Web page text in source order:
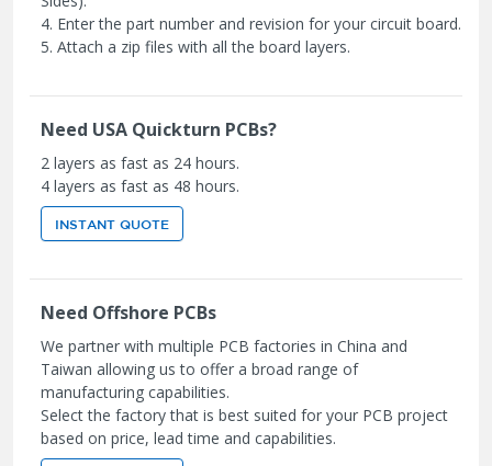
4. Enter the part number and revision for your circuit board.
5. Attach a zip files with all the board layers.
Need USA Quickturn PCBs?
2 layers as fast as 24 hours.
4 layers as fast as 48 hours.
INSTANT QUOTE
Need Offshore PCBs
We partner with multiple PCB factories in China and
Taiwan allowing us to offer a broad range of
manufacturing capabilities.
Select the factory that is best suited for your PCB project
based on price, lead time and capabilities.